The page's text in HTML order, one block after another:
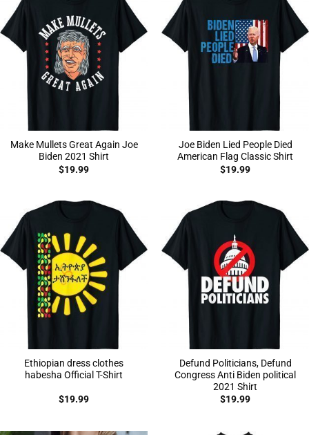
Make Mullets Great Again Joe
Biden 2021 Shirt
$19.99
Joe Biden Lied People Died
American Flag Classic Shirt
$19.99
Ethiopian dress clothes
habesha Official T-Shirt
$19.99
Defund Politicians, Defund
Congress Anti Biden political
2021 Shirt
$19.99